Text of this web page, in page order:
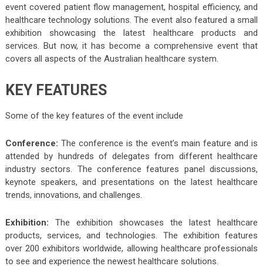
event covered patient flow management, hospital efficiency, and
healthcare technology solutions. The event also featured a small
exhibition showcasing the latest healthcare products and
services. But now, it has become a comprehensive event that
covers all aspects of the Australian healthcare system.
KEY FEATURES
Some of the key features of the event include
Conference:The conference is the event’s main feature and is
attended by hundreds of delegates from different healthcare
industry sectors. The conference features panel discussions,
keynote speakers, and presentations on the latest healthcare
trends, innovations, and challenges.
Exhibition: The exhibition showcases the latest healthcare
products, services, and technologies. The exhibition features
over 200 exhibitors worldwide, allowing healthcare professionals
to see and experience the newest healthcare solutions.